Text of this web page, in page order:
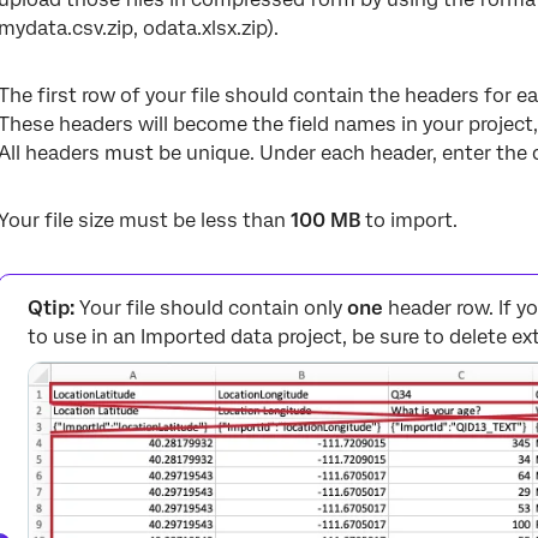
odata.xlsx.zip).
first row of your file should contain the headers for
headers will become the field names in your
headers must be unique. Under each header, enter
file size must be less than100 MB to import.
Qtip: Your file should contain onlyone header row. If
to use in an Imported data project, be sure to delete